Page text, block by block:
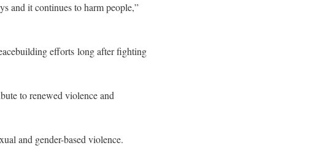
and it continues to harm people,”
efforts long after fighting
to renewed violence and
and gender-based violence.